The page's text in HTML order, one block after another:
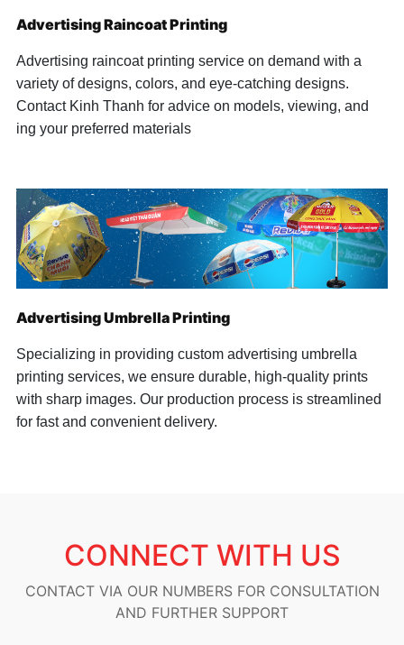
Advertising Raincoat Printing
Advertising raincoat printing service on demand with a
variety of designs, colors, and eye-catching designs.
Contact Kinh Thanh for advice on models, viewing, and
ing your preferred materials
Advertising Umbrella Printing
Specializing in providing custom advertising umbrella
printing services, we ensure durable, high-quality prints
with sharp images. Our production process is streamlined
for fast and convenient delivery.
CONNECT WITH US
CONTACT VIA OUR NUMBERS FOR CONSULTATION
AND FURTHER SUPPORT